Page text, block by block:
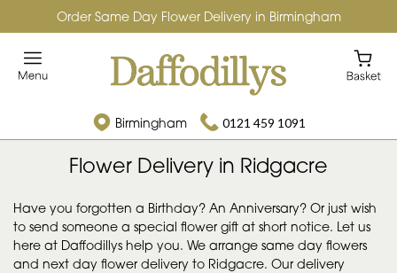
Order Same Day Flower Delivery in Birmingham
Birmingham 0121 459 1091
Flower Delivery in Ridgacre
Have you forgotten a Birthday? An Anniversary? Or just wish
to send someone a special flower gift at short notice. Let us
here at Daffodillys help you. We arrange same day flowers
and next day flower delivery to Ridgacre. Our delivery